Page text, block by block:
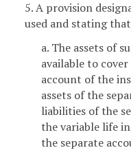
5. A provision
used and stating
a. The assets of
available to
account of the
assets of the
liabilities of the
the variable life
the separate